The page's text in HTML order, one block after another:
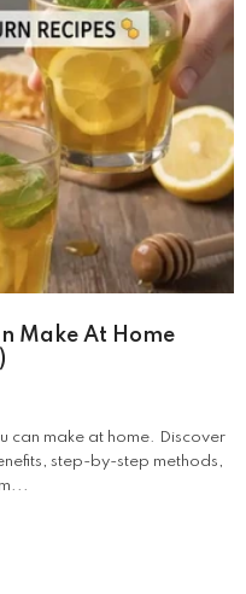
Make At Home
can make at home. Discover
step-by-step methods,